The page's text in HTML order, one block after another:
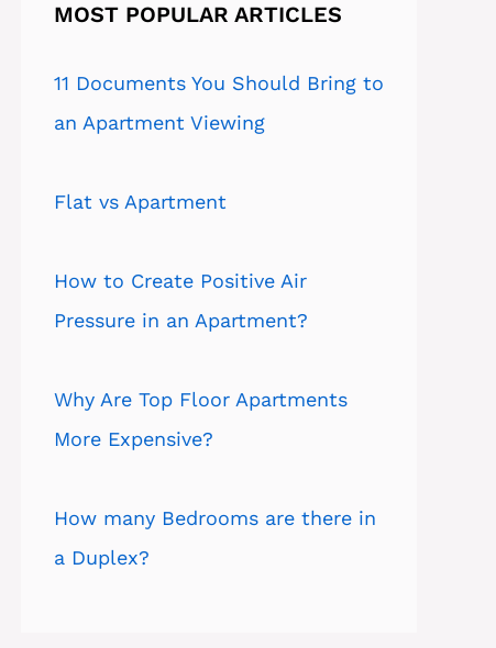
MOST POPULAR ARTICLES
11 Documents You Should Bring to
an Apartment Viewing
Flat vs Apartment
How to Create Positive Air
Pressure in an Apartment?
Why Are Top Floor Apartments
More Expensive?
How many Bedrooms are there in
a Duplex?